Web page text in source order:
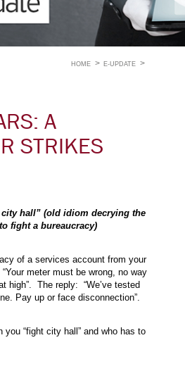
HOME E-UPDATE
A
STRIKES
city hall” (old idiom decrying the
fight a bureaucracy)
of a services account from your
meter must be wrong, no way
high”. The reply: “We’ve tested
Pay up or face disconnection”.
“fight city hall” and who has to